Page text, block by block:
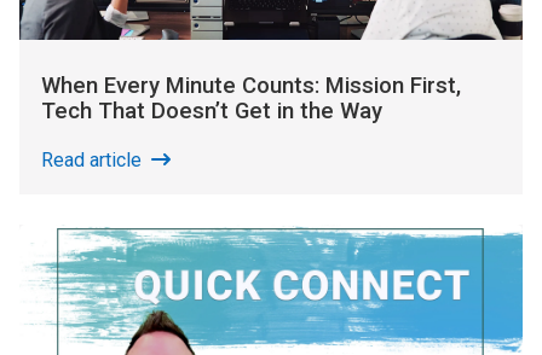
When Every Minute Counts: Mission First,
Tech That Doesn’t Get in the Way
Read article